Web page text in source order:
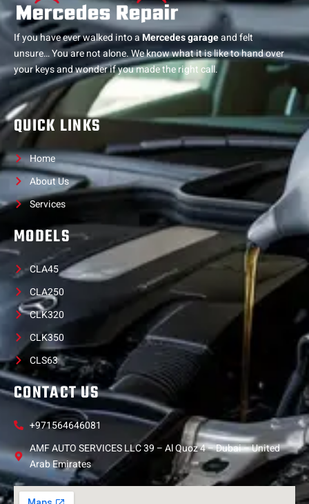
If you have ever walked into aMercedes garageand felt
unsure… You are not alone. We know what it is like to hand over
your keys and wonder if you made the right call.
QUICK LINKS
Home
About Us
Services
MODELS
CLA45
CLA250
CLK320
CLK350
CLS63
CONTACT US
+971564646081
AMF AUTO SERVICES LLC 39 – Al Quoz 4 – Dubai – United
Arab Emirates